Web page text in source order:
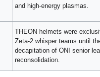
and high-energy plasmas.
THEON helmets were
Zeta-2 whisper teams until
decapitation of ONI senior
reconsolidation.